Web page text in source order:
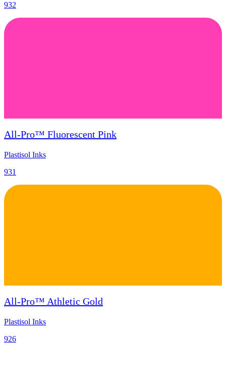
932
All-Pro™ Fluorescent Pink
Plastisol Inks
931
All-Pro™ Athletic Gold
Plastisol Inks
926